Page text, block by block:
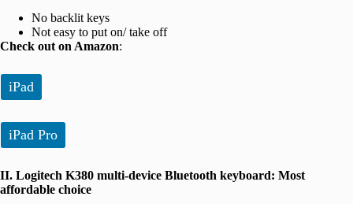
No backlit keys
Not easy to put on/ take off
Check out on Amazon:
iPad
iPad Pro
II. Logitech K380 multi-device Bluetooth keyboard: Most
affordable choice